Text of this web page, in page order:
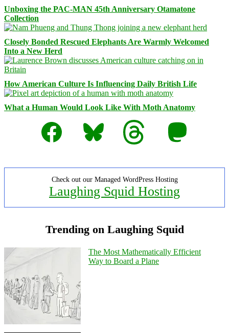
Unboxing the PAC-MAN 45th Anniversary Otamatone
Collection
Closely Bonded Rescued Elephants Are Warmly Welcomed
Into a New Herd
How American Culture Is Influencing Daily British Life
What a Human Would Look Like With Moth Anatomy
Facebook
Bluesky Threads Mastodon
Check out our Managed WordPress Hosting
Laughing Squid Hosting
Trending on Laughing Squid
The Most Mathematically Efficient
Way to Board a Plane